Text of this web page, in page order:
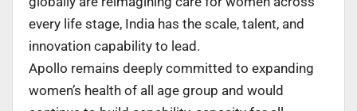
every life stage, India has the scale, talent, and
innovation capability to lead.
Apollo remains deeply committed to expanding
women’s health of all age group and would